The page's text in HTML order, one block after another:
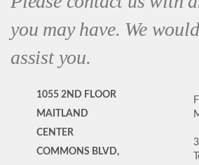
you may have. We
assist you.
1055 2ND FLOOR
MAITLAND
CENTER
COMMONS BLVD,